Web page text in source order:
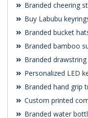
Branded cheering
Buy Labubu
Branded bucket
Branded bamboo
Branded drawstring
Personalized LED
Branded hand grip
Custom printed
Branded water